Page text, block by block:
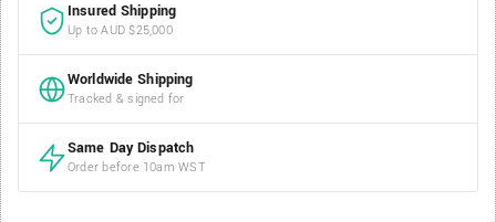
Insured Shipping
Up to AUD $25,000
Worldwide Shipping
Tracked & signed for
Same Day Dispatch
Order before 10am WST